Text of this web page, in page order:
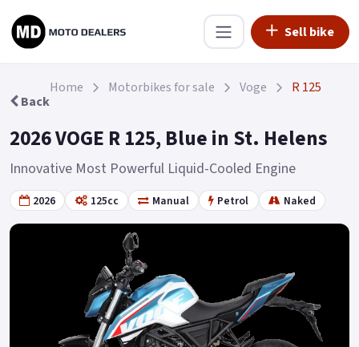
Sell bike
Back
Home Motorbikes for sale Voge R 125
2026 VOGE R 125, Blue in St. Helens
Innovative Most Powerful Liquid-Cooled Engine
2026 125cc Manual Petrol Naked